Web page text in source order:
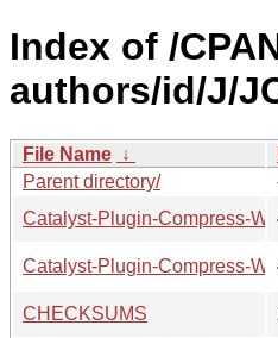
Index of /
authors/id/J/
File Name ↓
Parent directory/
Catalyst-Plugin-Compress-
Catalyst-Plugin-Compress-
CHECKSUMS